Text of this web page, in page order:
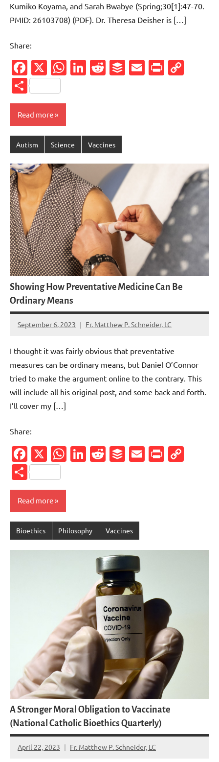
Kumiko Koyama, and Sarah Bwabye (Spring;30[1]:47-70.
PMID: 26103708) (PDF). Dr. Theresa Deisher is […]
Share:
Facebook
X WhatsApp
LinkedIn
Reddit
Buffer
Email
Share
Read more
Autism Science Vaccines
Showing How Preventative Medicine Can Be
Ordinary Means
September 6, 2023 Fr. Matthew P. Schneider, LC
8
I thought it was fairly obvious that preventative
measures can be ordinary means, but Daniel O’Connor
tried to make the argument online to the contrary. This
will include all his original post, and some back and forth.
I’ll cover my […]
Share:
Facebook
X WhatsApp
LinkedIn
Reddit
Buffer
Email
Share
Read more
Bioethics Philosophy Vaccines
A Stronger Moral Obligation to Vaccinate
(National Catholic Bioethics Quarterly)
April 22, 2023 Fr. Matthew P. Schneider, LC
15